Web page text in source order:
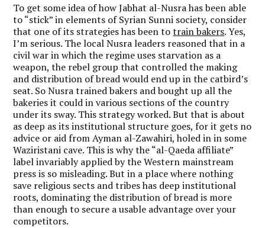
To get some idea of how Jabhat al-Nusra has been able
to “stick” in elements of Syrian Sunni society, consider
that one of its strategies has been totrain bakers. Yes,
I’m serious. The local Nusra leaders reasoned that in a
civil war in which the regime uses starvation as a
weapon, the rebel group that controlled the making
and distribution of bread would end up in the catbird’s
seat. So Nusra trained bakers and bought up all the
bakeries it could in various sections of the country
under its sway. This strategy worked. But that is about
as deep as its institutional structure goes, for it gets no
advice or aid from Ayman al-Zawahiri, holed in in some
Waziristani cave. This is why the “al-Qaeda affiliate”
label invariably applied by the Western mainstream
press is so misleading. But in a place where nothing
save religious sects and tribes has deep institutional
roots, dominating the distribution of bread is more
than enough to secure a usable advantage over your
competitors.